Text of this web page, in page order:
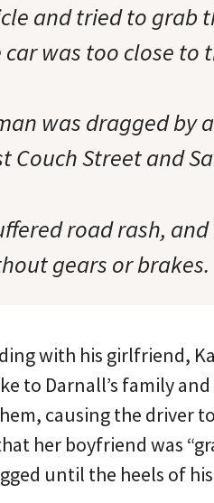
and tried to grab
was too close to
was dragged by
Street and
road rash,
gears or brakes.
with his girlfriend,
to Darnall’s family
causing the driver
her boyfriend was
until the heels of